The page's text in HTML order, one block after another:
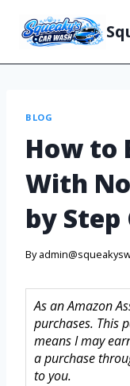
BLOG
How to
With
by Step
By
As an Amazon
purchases. This
means I may
a purchase
to you.